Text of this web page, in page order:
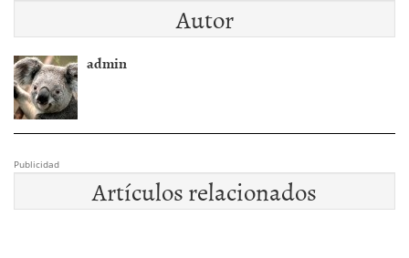
Autor
admin
Publicidad
Artículos relacionados